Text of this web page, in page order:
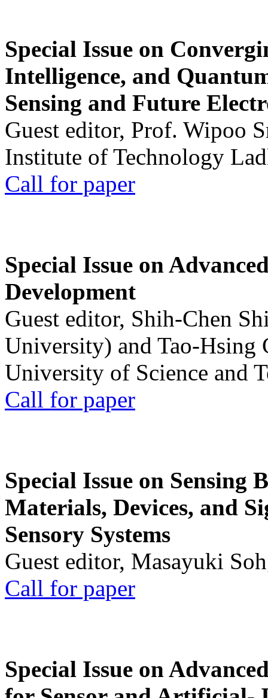
Special Issue on
Intelligence, and
Sensing and Future
Guest editor, Prof. Wipoo
Institute of Technology
Call for paper
Special Issue on
Development
Guest editor, Shih-Chen
University) and Tao-Hsing
University of Science and
Call for paper
Special Issue on Sensing
Materials, Devices, and
Sensory Systems
Guest editor, Masayuki
Call for paper
Special Issue on